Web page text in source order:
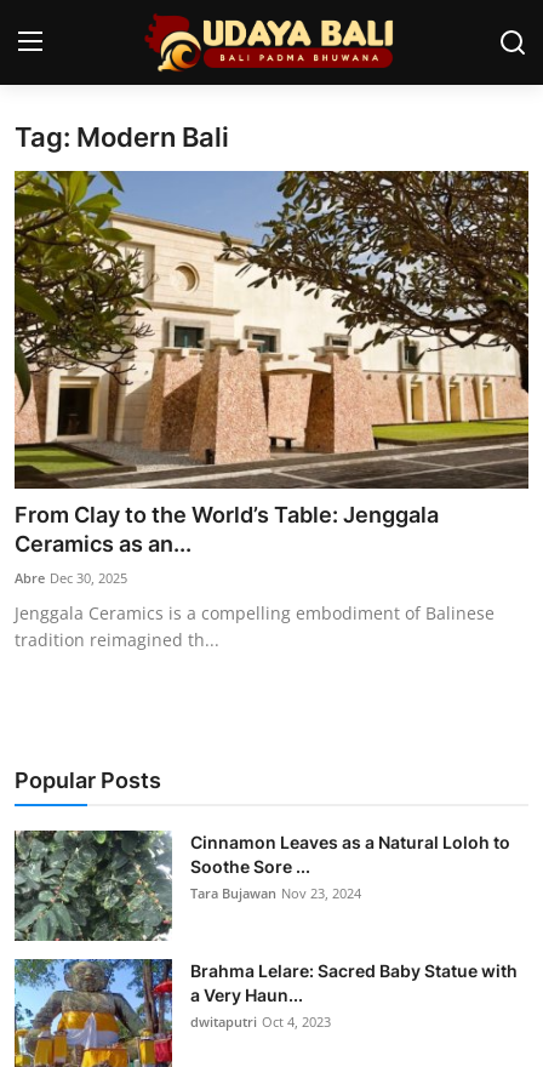
Home
Temples
Traditional Village
Tradition
Local Wisdom
Balinese Nature
Arts
Stories
Traditional Medical
English
Tag: Modern Bali
From Clay to the World’s Table: Jenggala
Ceramics as an...
Abre Dec 30, 2025
Jenggala Ceramics is a compelling embodiment of Balinese
tradition reimagined th...
Popular Posts
Cinnamon Leaves as a Natural Loloh to
Soothe Sore ...
Tara Bujawan Nov 23, 2024
Brahma Lelare: Sacred Baby Statue with
a Very Haun...
dwitaputri Oct 4, 2023